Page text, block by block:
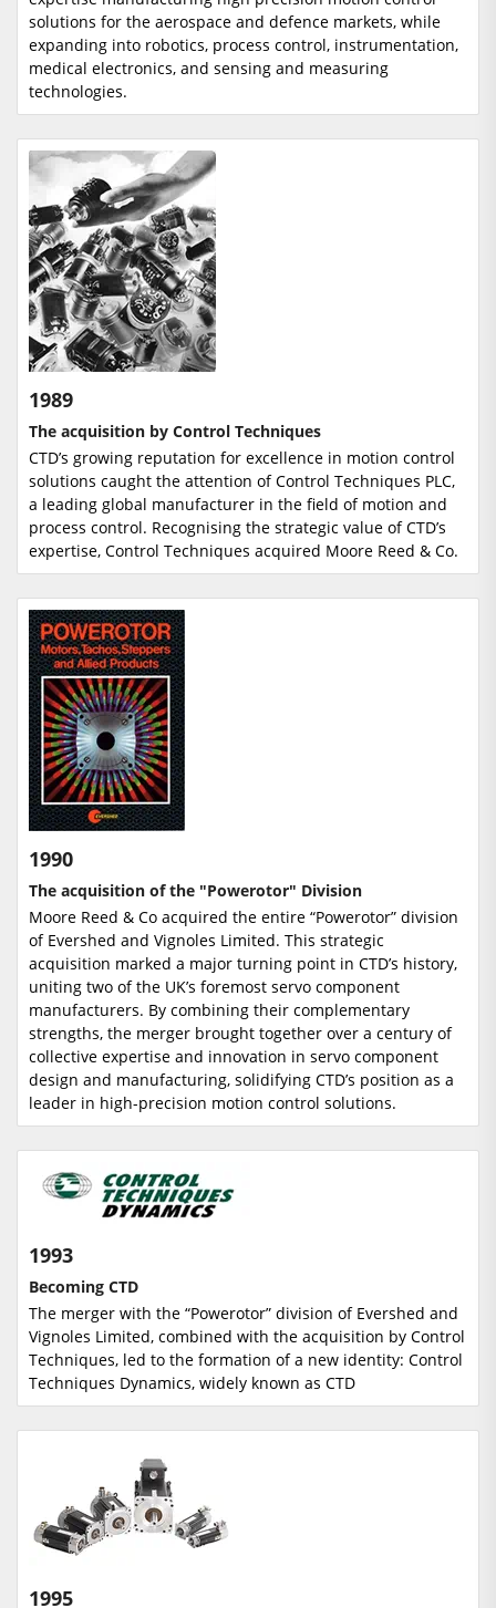
solutions for the aerospace and defence markets, while
expanding into robotics, process control, instrumentation,
medical electronics, and sensing and measuring
technologies.
1989
The acquisition by Control Techniques
CTD’s growing reputation for excellence in motion control
solutions caught the attention of Control Techniques PLC,
a leading global manufacturer in the field of motion and
process control. Recognising the strategic value of CTD’s
expertise, Control Techniques acquired Moore Reed & Co.
1990
The acquisition of the "Powerotor" Division
Moore Reed & Co acquired the entire “Powerotor” division
of Evershed and Vignoles Limited. This strategic
acquisition marked a major turning point in CTD’s history,
uniting two of the UK’s foremost servo component
manufacturers. By combining their complementary
strengths, the merger brought together over a century of
collective expertise and innovation in servo component
design and manufacturing, solidifying CTD’s position as a
leader in high-precision motion control solutions.
1993
Becoming CTD
The merger with the “Powerotor” division of Evershed and
Vignoles Limited, combined with the acquisition by Control
Techniques, led to the formation of a new identity: Control
Techniques Dynamics, widely known as CTD
1995